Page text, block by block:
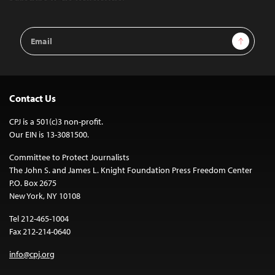
Email
Address
Sign Up
Contact Us
CPJ is a 501(c)3 non-profit.
Our EIN is 13-3081500.
Committee to Protect Journalists
The John S. and James L. Knight Foundation Press Freedom Center
P.O. Box 2675
New York, NY 10108
Tel 212-465-1004
Fax 212-214-0640
info@cpj.org